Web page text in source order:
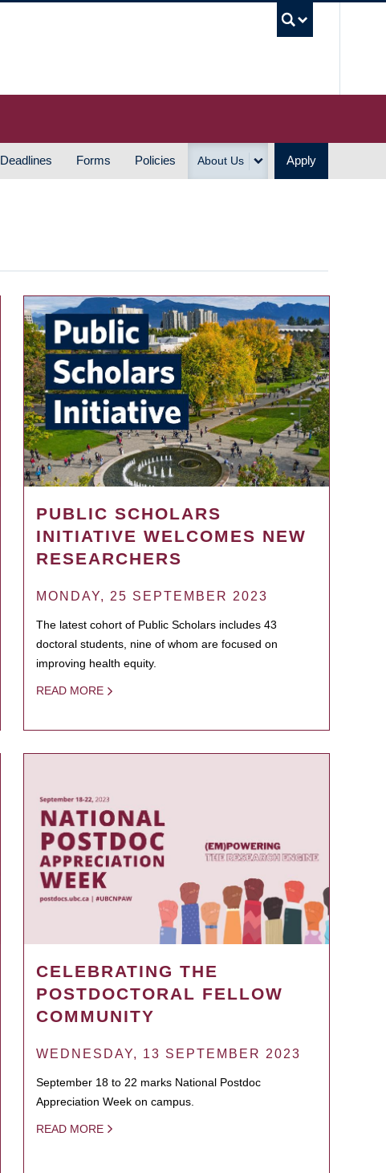
Deadlines Forms Policies About Us Apply
PUBLIC SCHOLARS
INITIATIVE WELCOMES NEW
RESEARCHERS
MONDAY, 25 SEPTEMBER 2023
The latest cohort of Public Scholars includes 43
doctoral students, nine of whom are focused on
improving health equity.
READ MORE
CELEBRATING THE
POSTDOCTORAL FELLOW
COMMUNITY
WEDNESDAY, 13 SEPTEMBER 2023
September 18 to 22 marks National Postdoc
Appreciation Week on campus.
READ MORE